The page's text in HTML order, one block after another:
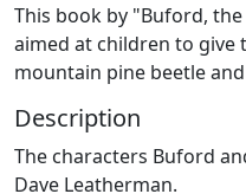
This book by "Buford,
aimed at children to
mountain pine beetle
Description
The characters Buford
Dave Leatherman.